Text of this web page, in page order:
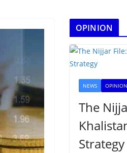
OPINION
NEWS OPINION
The
Strategy